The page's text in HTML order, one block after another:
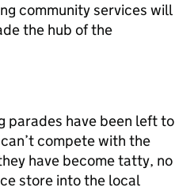
community services will
the hub of the
parades have been left to
compete with the
have become tatty, no
store into the local